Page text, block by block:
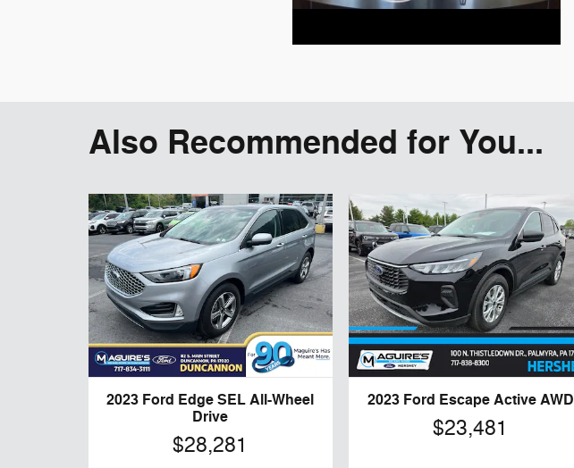
Also Recommended for You...
2023 Ford Edge SEL All-Wheel
Drive
$28,281
2023 Ford Escape Active AWD
$23,481